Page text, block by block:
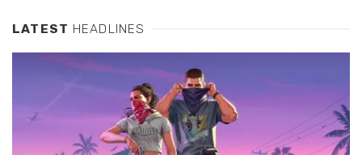
LATEST HEADLINES